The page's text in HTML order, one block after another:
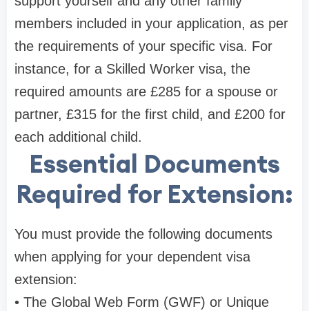
members included in your application, as per
the requirements of your specific visa. For
instance, for a Skilled Worker visa, the
required amounts are £285 for a spouse or
partner, £315 for the first child, and £200 for
each additional child.
Essential Documents
Required for Extension:
You must provide the following documents
when applying for your dependent visa
extension:
• The Global Web Form (GWF) or Unique